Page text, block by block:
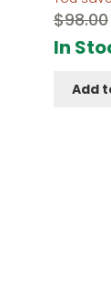
$98.00
In
Add